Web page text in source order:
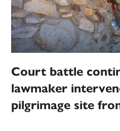
Court battle
lawmaker
pilgrimage site